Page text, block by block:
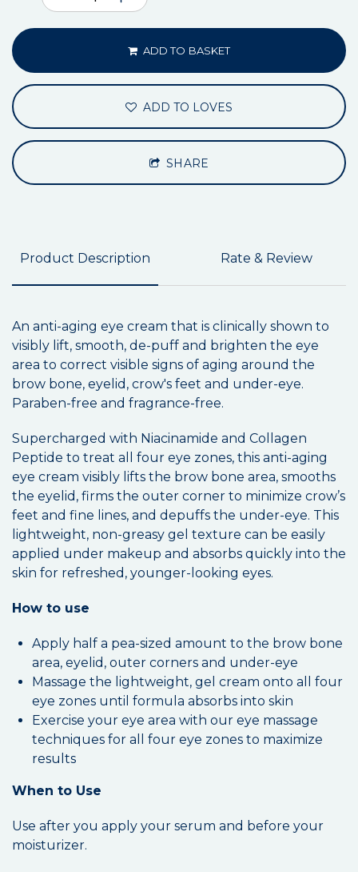
ADD TO BASKET
ADD TO LOVES
SHARE
Product Description Rate & Review
An anti-aging eye cream that is clinically shown to
visibly lift, smooth, de-puff and brighten the eye
area to correct visible signs of aging around the
brow bone, eyelid, crow's feet and under-eye.
Paraben-free and fragrance-free.
Supercharged with Niacinamide and Collagen
Peptide to treat all four eye zones, this anti-aging
eye cream visibly lifts the brow bone area, smooths
the eyelid, firms the outer corner to minimize crow’s
feet and fine lines, and depuffs the under-eye. This
lightweight, non-greasy gel texture can be easily
applied under makeup and absorbs quickly into the
skin for refreshed, younger-looking eyes.
How to use
Apply half a pea-sized amount to the brow bone
area, eyelid, outer corners and under-eye
Massage the lightweight, gel cream onto all four
eye zones until formula absorbs into skin
Exercise your eye area with our eye massage
techniques for all four eye zones to maximize
results
When to Use
Use after you apply your serum and before your
moisturizer.